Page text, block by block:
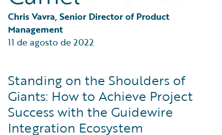
Partner Perspective
Technology
Trends
Chris Vavra, Senior Director of Product
Management
11 de agosto de 2022
Standing on the Shoulders of
Giants: How to Achieve Project
Success with the Guidewire
Integration Ecosystem